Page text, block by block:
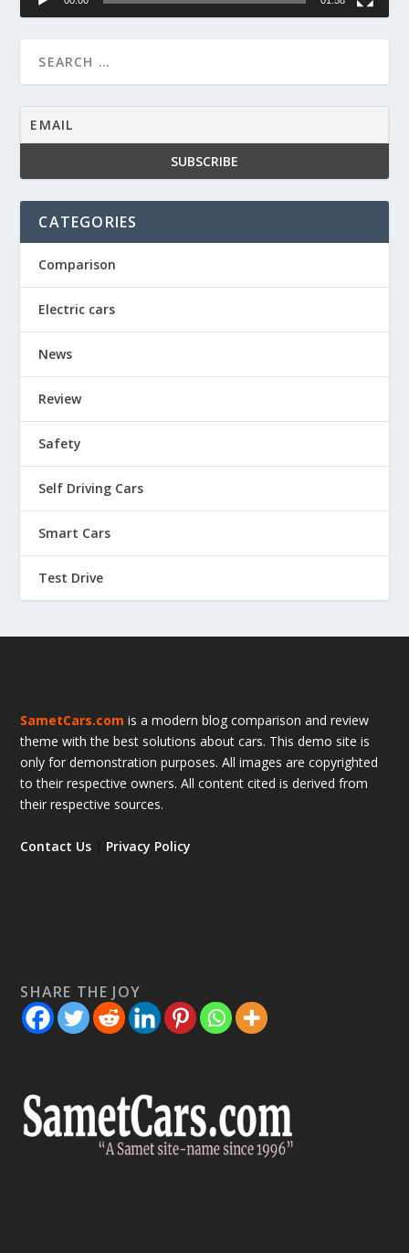
CATEGORIES
Comparison
Electric cars
News
Review
Safety
Self Driving Cars
Smart Cars
Test Drive
SametCars.com is a modern blog comparison and review
theme with the best solutions about cars. This demo site is
only for demonstration purposes. All images are copyrighted
to their respective owners. All content cited is derived from
their respective sources.
Contact Us Privacy Policy
SHARE THE JOY